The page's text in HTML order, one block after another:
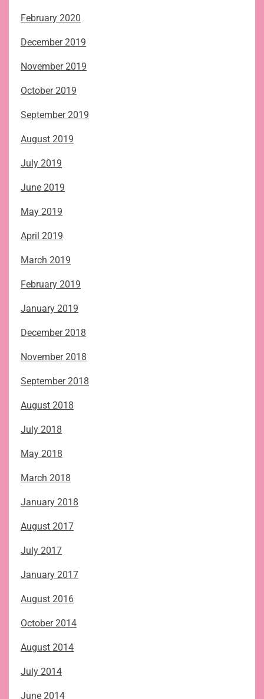
February 2020
December 2019
November 2019
October 2019
September 2019
August 2019
July 2019
June 2019
May 2019
April 2019
March 2019
February 2019
January 2019
December 2018
November 2018
September 2018
August 2018
July 2018
May 2018
March 2018
January 2018
August 2017
July 2017
January 2017
August 2016
October 2014
August 2014
July 2014
June 2014